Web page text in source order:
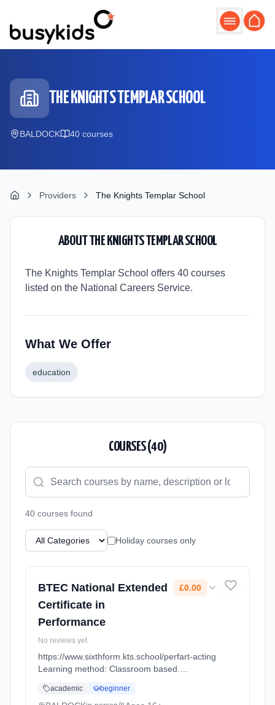
THE KNIGHTS TEMPLAR SCHOOL
BALDOCK 40 courses
Providers The Knights Templar School
ABOUTTHE KNIGHTS TEMPLAR SCHOOL
The Knights Templar School offers 40 courses
listed on the National Careers Service.
What We Offer
education
COURSES (40)
40 courses found
Holiday courses only
BTEC National Extended
Certificate in
Performance
£0.00
No reviews yet
https://www.sixthform.kts.school/perfart-acting
Learning method: Classroom based.
date: 1st September 2026. Cost: £0.00.
academic beginner